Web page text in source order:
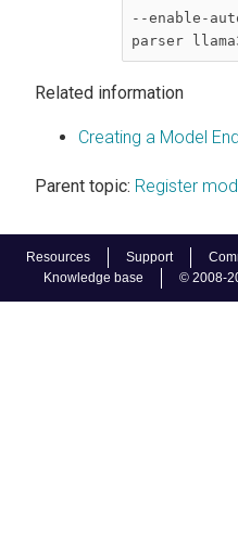
Resources Support
Knowledge base
© 2008-
--enable-
parser
Related information
Creating a Model
Parent topic: Register